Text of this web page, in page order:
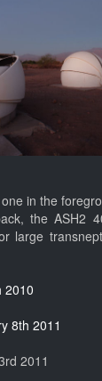
in the
the ASH2
large
2010
8th 2011
2011